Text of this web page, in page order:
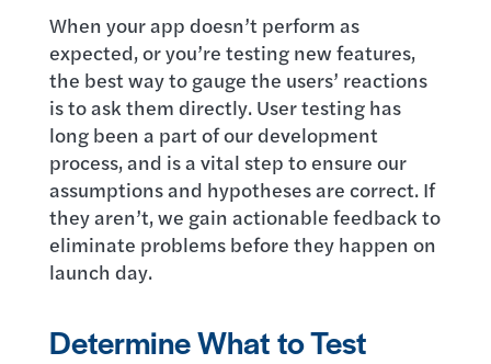
When your app doesn’t perform as
expected, or you’re testing new features,
the best way to gauge the users’ reactions
is to ask them directly. User testing has
long been a part of our development
process, and is a vital step to ensure our
assumptions and hypotheses are correct. If
they aren’t, we gain actionable feedback to
eliminate problems before they happen on
launch day.
Determine What to Test